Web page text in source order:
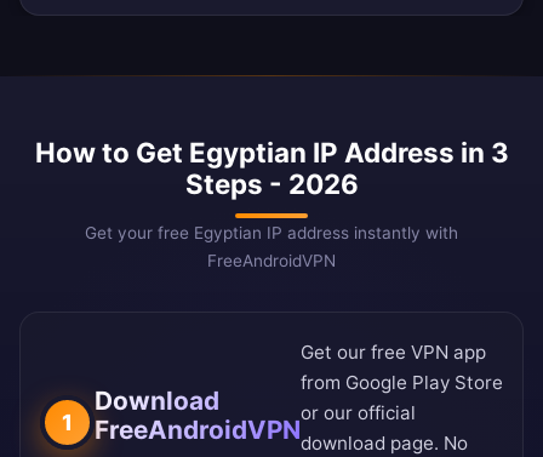
How to Get Egyptian IP Address in 3
Steps - 2026
Get your free Egyptian IP address instantly with
FreeAndroidVPN
1
Download
FreeAndroidVPN
Get our free VPN app
from Google Play Store
or our official
download page. No